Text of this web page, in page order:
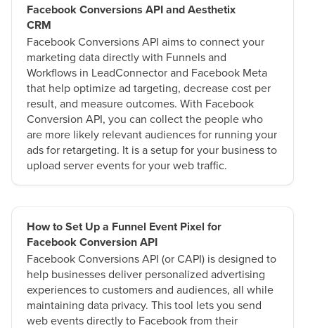
Facebook Conversions API and Aesthetix
CRM
Facebook Conversions API aims to connect your
marketing data directly with Funnels and
Workflows in LeadConnector and Facebook Meta
that help optimize ad targeting, decrease cost per
result, and measure outcomes. With Facebook
Conversion API, you can collect the people who
are more likely relevant audiences for running your
ads for retargeting. It is a setup for your business to
upload server events for your web traffic.
How to Set Up a Funnel Event Pixel for
Facebook Conversion API
Facebook Conversions API (or CAPI) is designed to
help businesses deliver personalized advertising
experiences to customers and audiences, all while
maintaining data privacy. This tool lets you send
web events directly to Facebook from their